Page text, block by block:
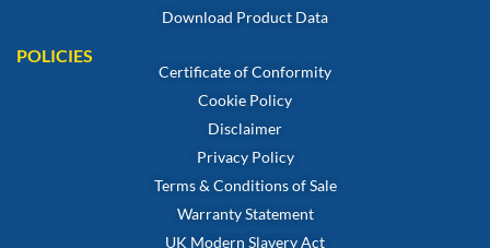
Download Product Data
POLICIES
Certificate of Conformity
Cookie Policy
Disclaimer
Privacy Policy
Terms & Conditions of Sale
Warranty Statement
UK Modern Slavery Act